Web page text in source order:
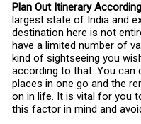
Plan Out Itinerary
largest state of India and
destination here is not
have a limited number of
kind of sightseeing you
according to that. You
places in one go and the
on in life. It is vital for you
this factor in mind and